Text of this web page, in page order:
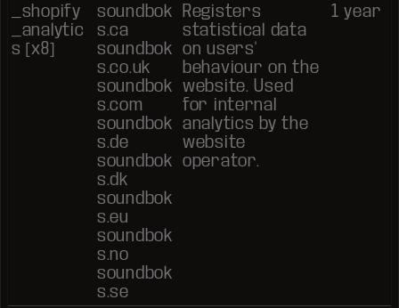
_shopify
_analytic
s [x8]
soundbok
s.ca
soundbok
s.co.uk
soundbok
s.com
soundbok
s.de
soundbok
s.dk
soundbok
s.eu
soundbok
s.no
soundbok
s.se
Registers
statistical data
on users'
behaviour on the
website. Used
for internal
analytics by the
website
operator.
1 year